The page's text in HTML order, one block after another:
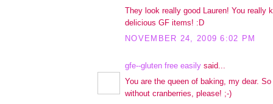
They look really good Lauren! You really
delicious GF items! :D
NOVEMBER 24, 2009 6:02 PM
gfe--gluten free easily said...
You are the queen of baking, my dear.
without cranberries, please! ;-)